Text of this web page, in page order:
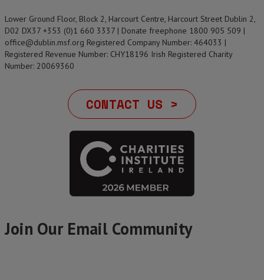
Lower Ground Floor, Block 2, Harcourt Centre, Harcourt Street Dublin 2,
D02 DX37 +353 (0)1 660 3337 | Donate freephone 1800 905 509 |
office@dublin.msf.org Registered Company Number: 464033 |
Registered Revenue Number: CHY18196 Irish Registered Charity
Number: 20069360
CONTACT US >
Join Our Email Community